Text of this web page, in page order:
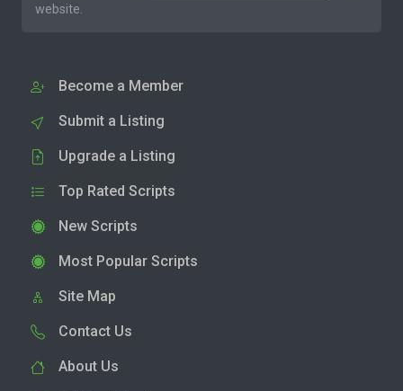
website.
Become a Member
Submit a Listing
Upgrade a Listing
Top Rated Scripts
New Scripts
Most Popular Scripts
Site Map
Contact Us
About Us